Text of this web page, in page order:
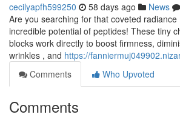
cecilyapfh599250 58 days ago News
Are you searching for that coveted
incredible potential of peptides! These tiny
blocks work directly to boost firmness,
wrinkles , and https://
Comments
Who Upvoted
Comments